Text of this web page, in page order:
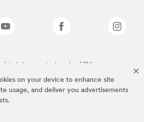
on your device to enhance site
usage, and deliver you advertisements
listed above are trademarks of 3M.